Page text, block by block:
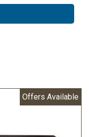
Offers Available